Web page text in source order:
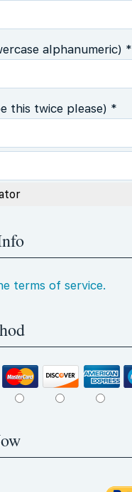
alphanumeric) *
this twice please) *
terms of service.